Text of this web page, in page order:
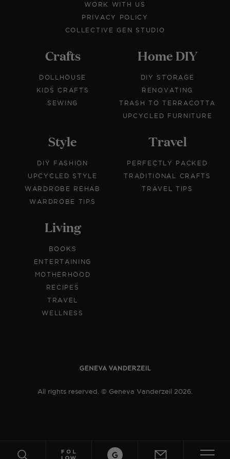
WORK WITH US
PRIVACY POLICY
COLLECTIVE GEN STUDIO
Crafts
DOLLHOUSE
KIDS CRAFTS
SEWING
Home DIY
DIY STORAGE
RENOVATING
TRASH TO TERRACOTTA
UPCYCLED FURNITURE
Style
DIY FASHION
UPCYCLED STYLE
WARDROBE REHAB
WARDROBE TIPS
Travel
PERFECTLY PACKED
TRADITIONAL CRAFTS
TRAVEL TIPS
Living
BOOKS
ENTERTAINING
MOTHERHOOD
RECIPES
TRAVEL
WELLNESS
All rights reserved. © Geneva Vanderzeil 2026.